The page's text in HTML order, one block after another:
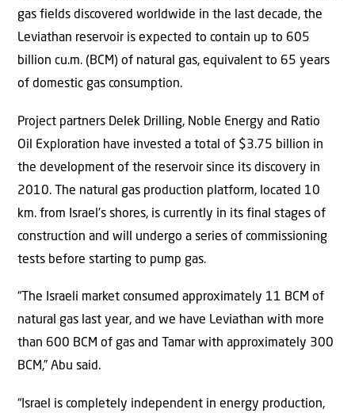
gas fields discovered worldwide in the last decade, the
Leviathan reservoir is expected to contain up to 605
billion cu.m. (BCM) of natural gas, equivalent to 65 years
of domestic gas consumption.
Project partners Delek Drilling, Noble Energy and Ratio
Oil Exploration have invested a total of $3.75 billion in
the development of the reservoir since its discovery in
2010. The natural gas production platform, located 10
km. from Israel’s shores, is currently in its final stages of
construction and will undergo a series of commissioning
tests before starting to pump gas.
“The Israeli market consumed approximately 11 BCM of
natural gas last year, and we have Leviathan with more
than 600 BCM of gas and Tamar with approximately 300
BCM,” Abu said.
“Israel is completely independent in energy production,